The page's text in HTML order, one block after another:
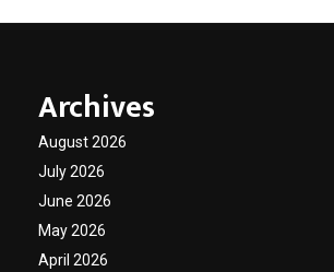
Archives
August 2026
July 2026
June 2026
May 2026
April 2026